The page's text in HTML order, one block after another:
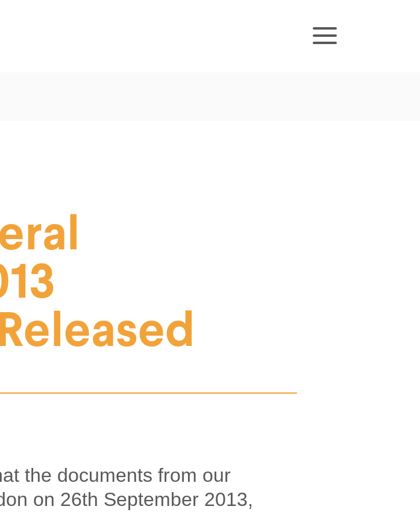
the documents from our
on 26th September 2013,